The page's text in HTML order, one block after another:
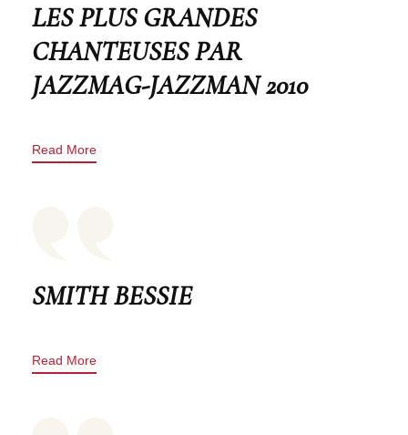
LES PLUS GRANDES
CHANTEUSES PAR
JAZZMAG-JAZZMAN 2010
Read More
SMITH BESSIE
Read More